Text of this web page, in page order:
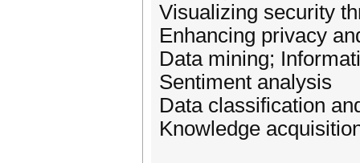
Visualizing security
Enhancing privacy
Data mining;
Sentiment analysis
Data classification
Knowledge